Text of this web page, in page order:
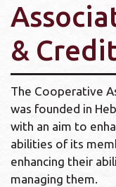
&
The Cooperative
was founded in
with an aim to
abilities of its
enhancing their
managing them.